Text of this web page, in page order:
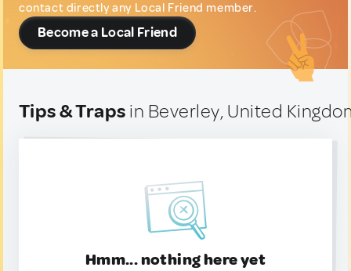
contact directly any Local Friend member.
Become a Local Friend
Tips & Traps in Beverley, United
Hmm... nothing here yet